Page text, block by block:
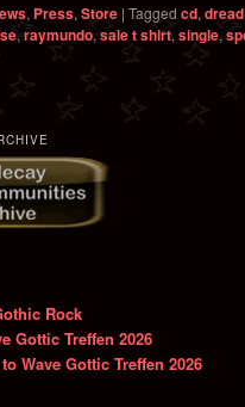
, Press,Store |Tagged cd,dread
,raymundo,sale t shirt,single,
Rock
Gottic Treffen 2026
Wave Gottic Treffen 2026